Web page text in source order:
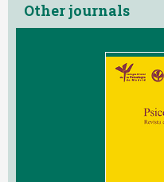
Other journals